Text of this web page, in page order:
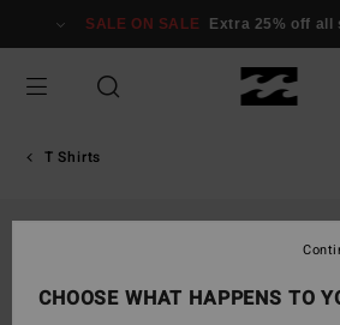
Information
SALE ON SALE Extra 25% off all
T Shirts
CHOOSE WHAT HAPPENS TO